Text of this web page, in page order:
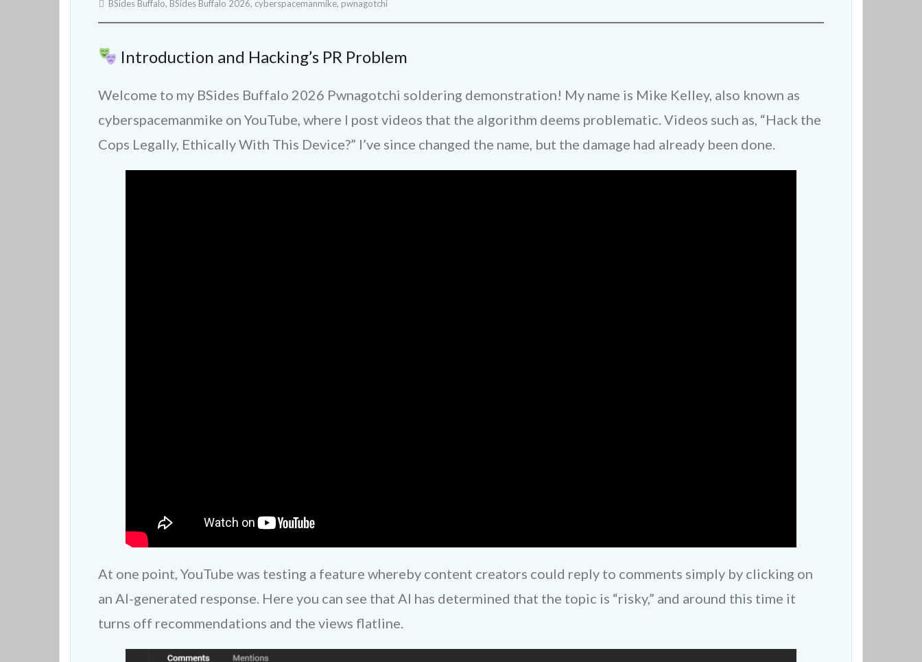
BSides Buffalo, BSides Buffalo 2026, cyberspacemanmike, pwnagotchi
Introduction and Hacking’s PR Problem
Welcome to my BSides Buffalo 2026 Pwnagotchi soldering demonstration! My name is Mike Kelley, also known as
cyberspacemanmike on YouTube, where I post videos that the algorithm deems problematic. Videos such as, “Hack the
Cops Legally, Ethically With This Device?” I’ve since changed the name, but the damage had already been done.
At one point, YouTube was testing a feature whereby content creators could reply to comments simply by clicking on
an AI-generated response. Here you can see that AI has determined that the topic is “risky,” and around this time it
turns off recommendations and the views flatline.